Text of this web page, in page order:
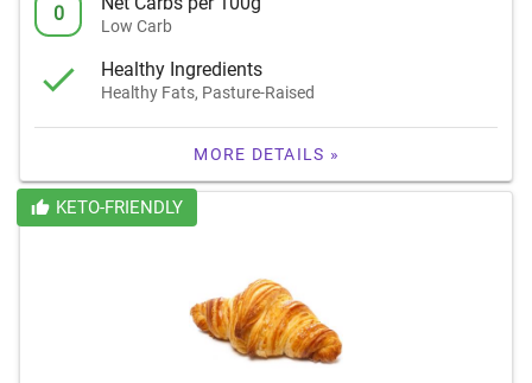
0
Low Carb
Healthy Ingredients
Healthy Fats, Pasture-Raised
MORE DETAILS »
KETO-FRIENDLY